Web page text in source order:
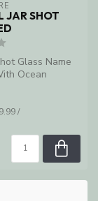
JAR SHOT
Glass Name
Ocean
/